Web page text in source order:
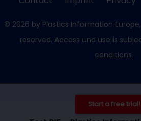
Start a free trial!
© 2026 by Plastics Information
reserved. Access und use is
conditions.